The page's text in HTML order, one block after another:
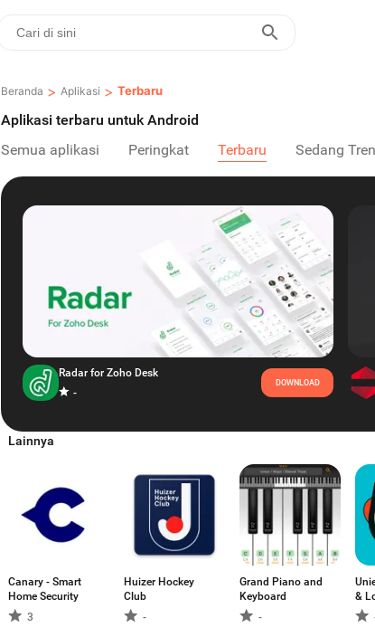
Beranda > Aplikasi > Terbaru
Aplikasi terbaru untuk Android
Semua aplikasi
Peringkat Terbaru Sedang Tren
Radar for Zoho Desk
-
DOWNLOAD
Lainnya
Canary - Smart
Home Security
3
Huizer Hockey
Club
-
Grand Piano and
Keyboard
-
&